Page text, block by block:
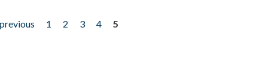
previous 1 2 3 4
5